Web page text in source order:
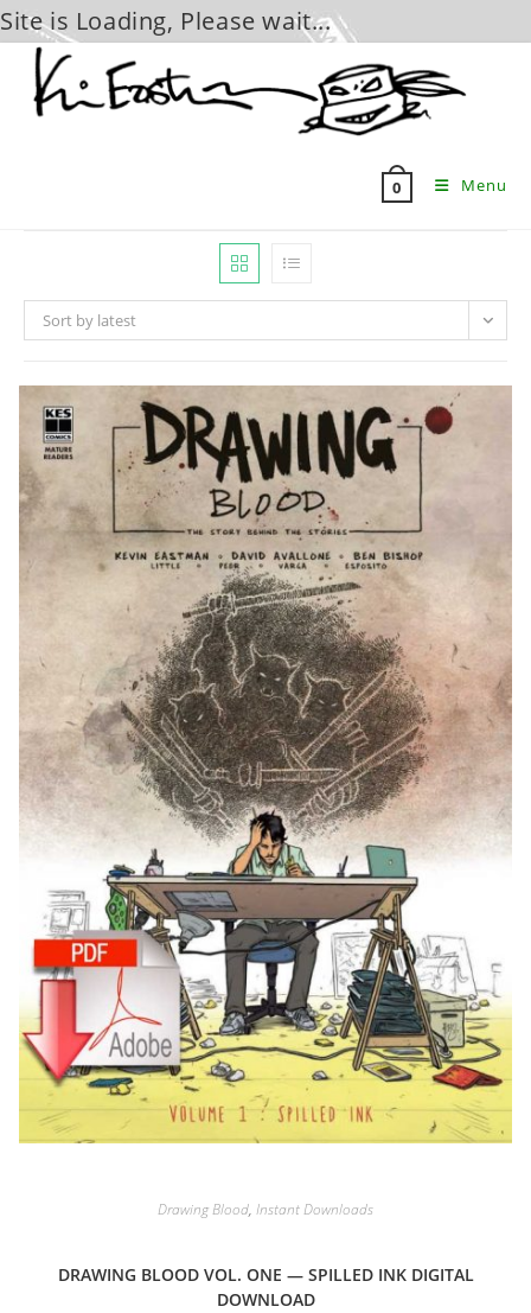
Site is Loading, Please wait...
content
0 Menu
Sort by latest
Drawing Blood, Instant Downloads
DRAWING BLOOD VOL. ONE — SPILLED INK DIGITAL
DOWNLOAD